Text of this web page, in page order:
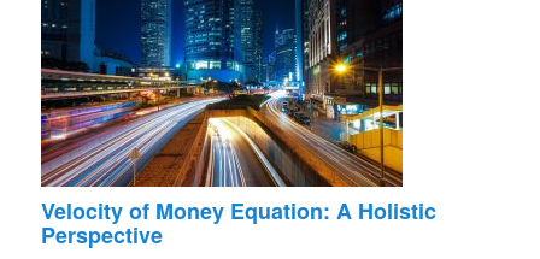
Velocity of Money Equation: A Holistic
Perspective